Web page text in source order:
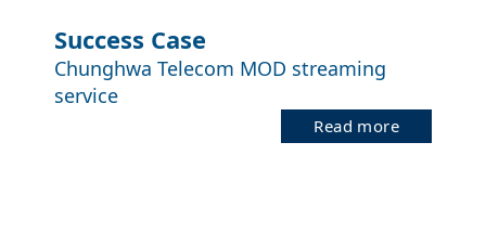
Success Case
Chunghwa Telecom MOD streaming
service
Read more